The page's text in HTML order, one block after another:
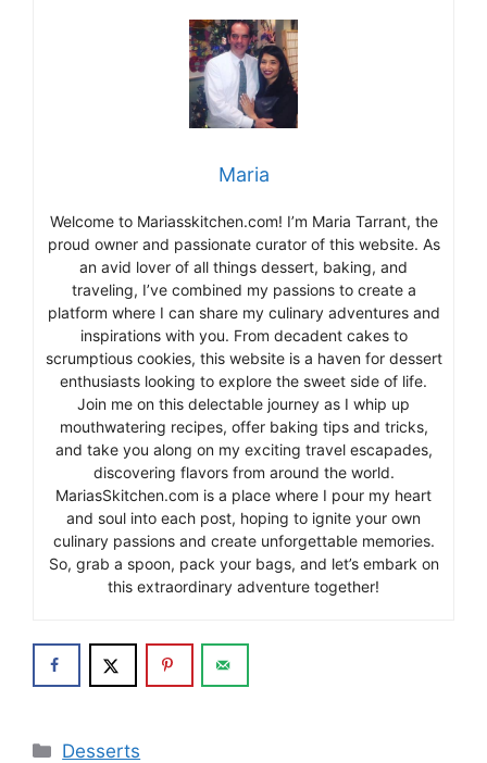
Maria
Welcome to Mariasskitchen.com! I’m Maria Tarrant, the
proud owner and passionate curator of this website. As
an avid lover of all things dessert, baking, and
traveling, I’ve combined my passions to create a
platform where I can share my culinary adventures and
inspirations with you. From decadent cakes to
scrumptious cookies, this website is a haven for dessert
enthusiasts looking to explore the sweet side of life.
Join me on this delectable journey as I whip up
mouthwatering recipes, offer baking tips and tricks,
and take you along on my exciting travel escapades,
discovering flavors from around the world.
MariasSkitchen.com is a place where I pour my heart
and soul into each post, hoping to ignite your own
culinary passions and create unforgettable memories.
So, grab a spoon, pack your bags, and let’s embark on
this extraordinary adventure together!
Categories
Desserts